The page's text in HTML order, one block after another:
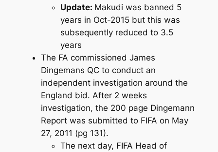
Update: Makudi was banned 5
years in Oct-2015 but this was
subsequently reduced to 3.5
years
The FA commissioned James
Dingemans QC to conduct an
independent investigation around the
England bid. After 2 weeks
investigation, the 200 page Dingemann
Report was submitted to FIFA on May
27, 2011 (pg 131).
The next day, FIFA Head of